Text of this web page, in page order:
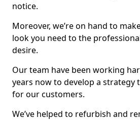
notice.
Moreover, we’re on hand to
look you need to the
desire.
Our team have been working
years now to develop a strategy
for our customers.
We’ve helped to refurbish and